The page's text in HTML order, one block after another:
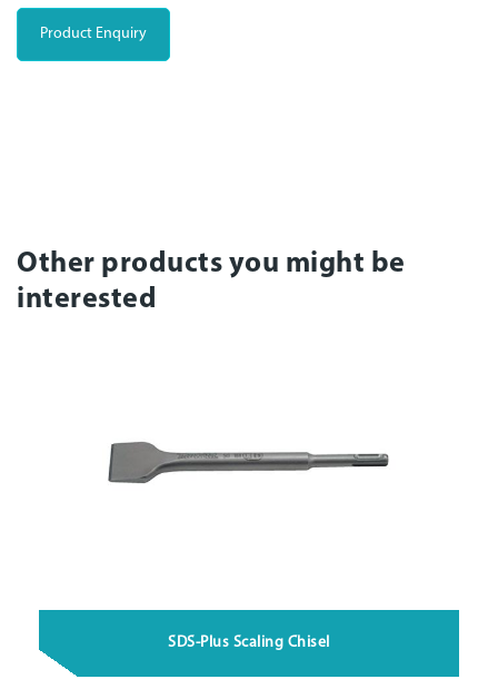
Product Enquiry
Other products you might be
interested
SDS-Plus Scaling Chisel